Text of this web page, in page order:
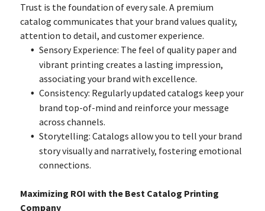
Trust is the foundation of every sale. A premium
catalog communicates that your brand values quality,
attention to detail, and customer experience.
Sensory Experience: The feel of quality paper and
vibrant printing creates a lasting impression,
associating your brand with excellence.
Consistency: Regularly updated catalogs keep your
brand top-of-mind and reinforce your message
across channels.
Storytelling: Catalogs allow you to tell your brand
story visually and narratively, fostering emotional
connections.
Maximizing ROI with the Best Catalog Printing
Company